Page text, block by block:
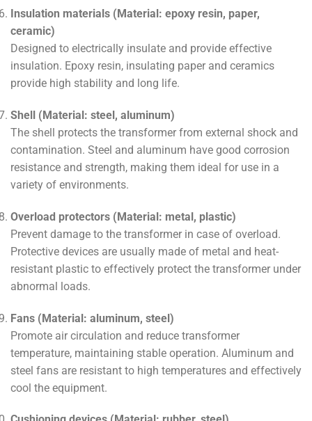
Insulation materials (Material: epoxy resin, paper,
ceramic)
Designed to electrically insulate and provide effective
insulation. Epoxy resin, insulating paper and ceramics
provide high stability and long life.
Shell (Material: steel, aluminum)
The shell protects the transformer from external shock and
contamination. Steel and aluminum have good corrosion
resistance and strength, making them ideal for use in a
variety of environments.
Overload protectors (Material: metal, plastic)
Prevent damage to the transformer in case of overload.
Protective devices are usually made of metal and heat-
resistant plastic to effectively protect the transformer under
abnormal loads.
Fans (Material: aluminum, steel)
Promote air circulation and reduce transformer
temperature, maintaining stable operation. Aluminum and
steel fans are resistant to high temperatures and effectively
cool the equipment.